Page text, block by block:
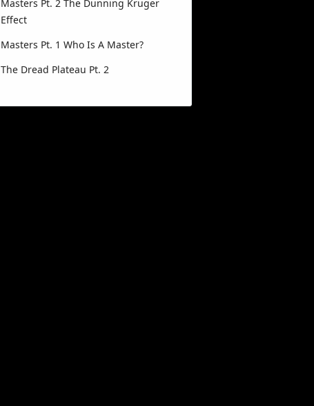
Masters Pt. 2 The Dunning Kruger
Effect
Masters Pt. 1 Who Is A Master?
The Dread Plateau Pt. 2